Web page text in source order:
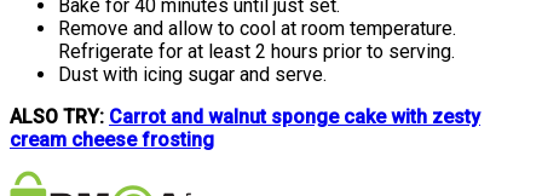
Bake for 40 minutes until just set.
Remove and allow to cool at room temperature.
Refrigerate for at least 2 hours prior to serving.
Dust with icing sugar and serve.
ALSO TRY: Carrot and walnut sponge cake with zesty
cream cheese frosting